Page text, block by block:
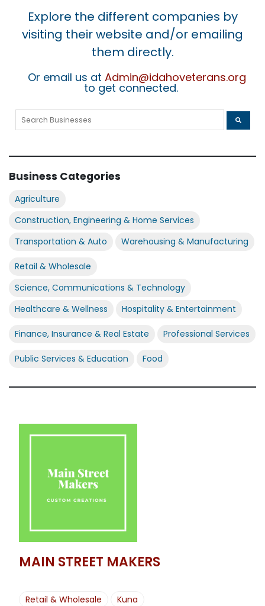
Explore the different companies by
visiting their website and/or emailing
them directly.
Or email us at Admin@idahoveterans.org
to get connected.
Business Categories
Agriculture
Construction, Engineering & Home Services
Transportation & Auto
Warehousing & Manufacturing
Retail & Wholesale
Science, Communications & Technology
Healthcare & Wellness
Hospitality & Entertainment
Finance, Insurance & Real Estate Professional Services
Public Services & Education Food
MAIN STREET MAKERS
Retail & Wholesale Kuna